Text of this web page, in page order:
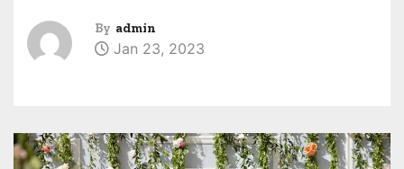
By admin
Jan 23, 2023